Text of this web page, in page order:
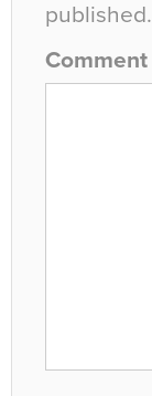
published.
Comment